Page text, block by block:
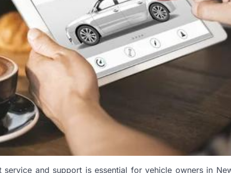
and support is essential for vehicle owners in